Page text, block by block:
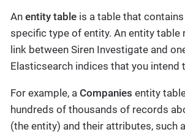
An entity table is a table that
specific type of entity. An entity table
link between Siren Investigate and
Elasticsearch indices that you intend
For example, a Companies entity
hundreds of thousands of records
(the entity) and their attributes, such